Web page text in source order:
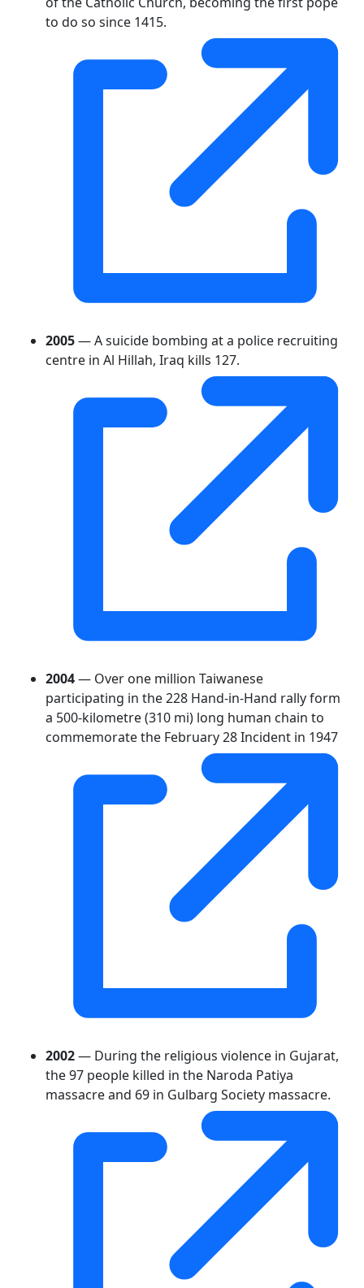
to do so since 1415.
2005— A suicide bombing at a police recruiting
centre in Al Hillah, Iraq kills 127.
2004— Over one million Taiwanese
participating in the 228 Hand-in-Hand rally form
a 500-kilometre (310 mi) long human chain to
commemorate the February 28 Incident in 1947
2002— During the religious violence in Gujarat,
the 97 people killed in the Naroda Patiya
massacre and 69 in Gulbarg Society massacre.